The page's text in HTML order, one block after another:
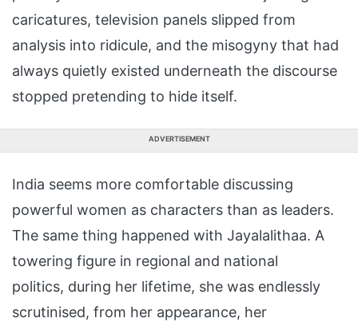
caricatures, television panels slipped from
analysis into ridicule, and the misogyny that had
always quietly existed underneath the discourse
stopped pretending to hide itself.
ADVERTISEMENT
India seems more comfortable discussing
powerful women as characters than as leaders.
The same thing happened with Jayalalithaa. A
towering figure in regional and national
politics, during her lifetime, she was endlessly
scrutinised, from her appearance, her